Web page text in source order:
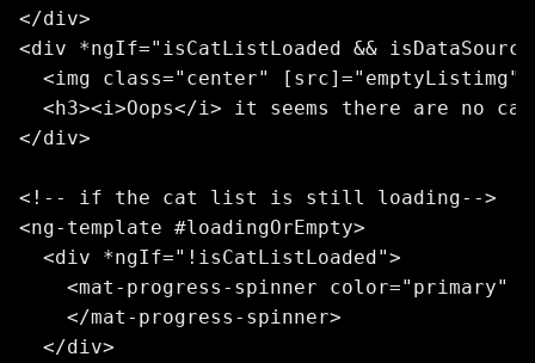
</div>
<div *ngIf="isCatListLoaded &&
<img class="center" [src]="emptyListimg"
<h3><i>Oops</i> it seems there are no
</div>
<!-- if the cat list is still loading-->
<ng-template #loadingOrEmpty>
  <div *ngIf="!isCatListLoaded">
<mat-progress-spinner color="primary"
    </mat-progress-spinner>
  </div>